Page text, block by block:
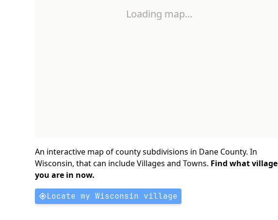
Loading map…
An interactive map of county subdivisions in Dane County. In
Wisconsin, that can include Villages and Towns. Find what village
you are in now.
Locate my Wisconsin village